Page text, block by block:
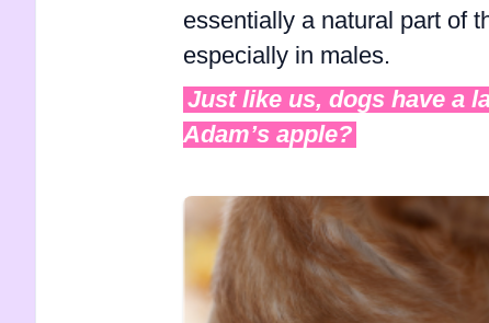
essentially a natural part of
especially in males.
Just like us, dogs have a
Adam’s apple?